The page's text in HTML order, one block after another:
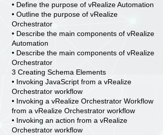
• Define the purpose of vRealize Automation
• Outline the purpose of vRealize
Orchestrator
• Describe the main components of vRealize
Automation
• Describe the main components of vRealize
Orchestrator
3 Creating Schema Elements
• Invoking JavaScript from a vRealize
Orchestrator workflow
• Invoking a vRealize Orchestrator Workflow
from a vRealize Orchestrator workflow
• Invoking an action from a vRealize
Orchestrator workflow